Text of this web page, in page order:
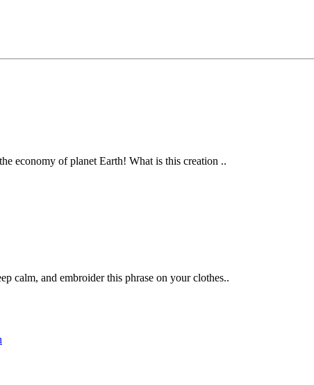
economy of planet Earth! What is this creation ..
calm, and embroider this phrase on your clothes..